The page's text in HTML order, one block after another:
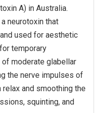
A) in Australia.
neurotoxin that
used for aesthetic
temporary
moderate glabellar
the nerve impulses of
and smoothing the
squinting, and